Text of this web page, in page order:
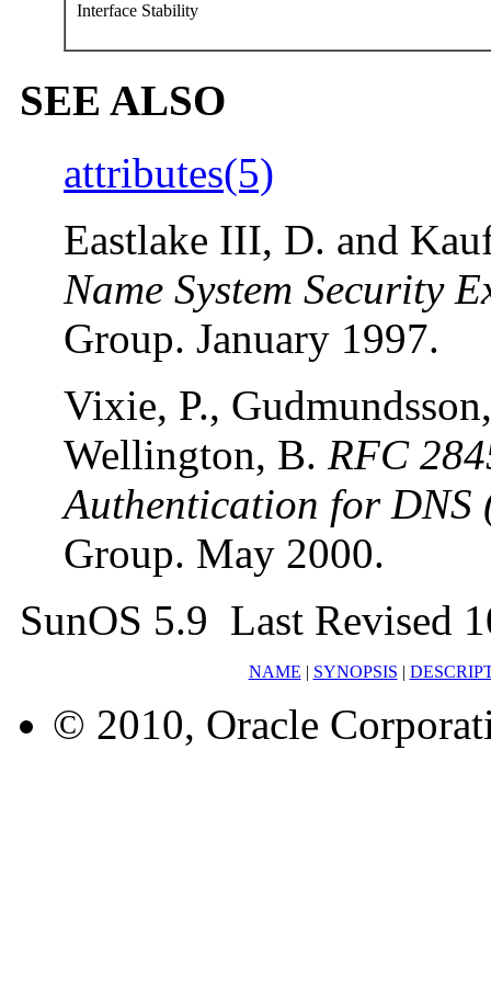
Interface Stability
SEE ALSO
attributes(5)
Eastlake III, D. and
Name System Security
Group. January 1997.
Vixie, P.,
Wellington, B. RFC
Authentication for DNS
Group. May 2000.
SunOS 5.9 Last Revised
NAME | SYNOPSIS |
© 2010, Oracle